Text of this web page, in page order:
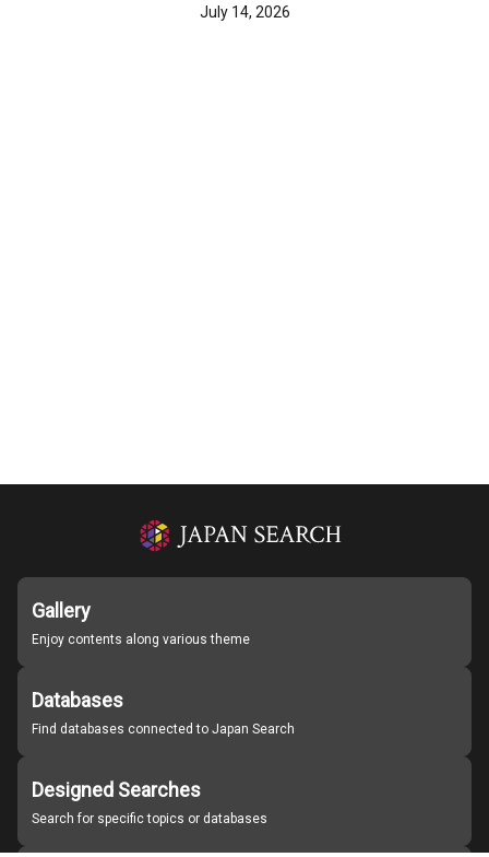
July 14, 2026
Gallery
Enjoy contents along various theme
Databases
Find databases connected to Japan Search
Designed Searches
Search for specific topics or databases